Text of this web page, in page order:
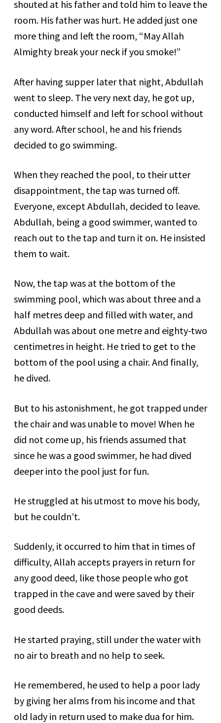
shouted at his father and told him to leave the
room. His father was hurt. He added just one
more thing and left the room, “May Allah
Almighty break your neck if you smoke!”
After having supper later that night, Abdullah
went to sleep. The very next day, he got up,
conducted himself and left for school without
any word. After school, he and his friends
decided to go swimming.
When they reached the pool, to their utter
disappointment, the tap was turned off.
Everyone, except Abdullah, decided to leave.
Abdullah, being a good swimmer, wanted to
reach out to the tap and turn it on. He insisted
them to wait.
Now, the tap was at the bottom of the
swimming pool, which was about three and a
half metres deep and filled with water, and
Abdullah was about one metre and eighty-two
centimetres in height. He tried to get to the
bottom of the pool using a chair. And finally,
he dived.
But to his astonishment, he got trapped under
the chair and was unable to move! When he
did not come up, his friends assumed that
since he was a good swimmer, he had dived
deeper into the pool just for fun.
He struggled at his utmost to move his body,
but he couldn’t.
Suddenly, it occurred to him that in times of
difficulty, Allah accepts prayers in return for
any good deed, like those people who got
trapped in the cave and were saved by their
good deeds.
He started praying, still under the water with
no air to breath and no help to seek.
He remembered, he used to help a poor lady
by giving her alms from his income and that
old lady in return used to make dua for him.